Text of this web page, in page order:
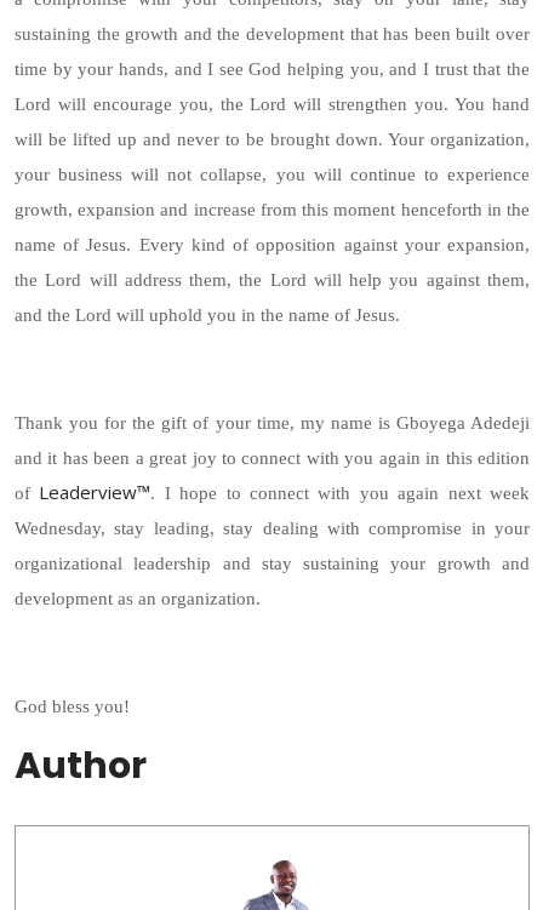
sustaining the growth and the development that has been built over
time by your hands, and I see God helping you, and I trust that the
Lord will encourage you, the Lord will strengthen you. You hand
will be lifted up and never to be brought down. Your organization,
your business will not collapse, you will continue to experience
growth, expansion and increase from this moment henceforth in the
name of Jesus. Every kind of opposition against your expansion,
the Lord will address them, the Lord will help you against them,
and the Lord will uphold you in the name of Jesus.
Thank you for the gift of your time, my name is Gboyega Adedeji
and it has been a great joy to connect with you again in this edition
of Leaderview™. I hope to connect with you again next week
Wednesday, stay leading, stay dealing with compromise in your
organizational leadership and stay sustaining your growth and
development as an organization.
God bless you!
Author